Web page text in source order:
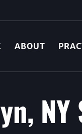
ABOUT